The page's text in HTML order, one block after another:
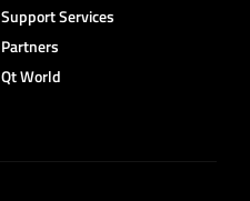
Support Services
Partners
Qt World